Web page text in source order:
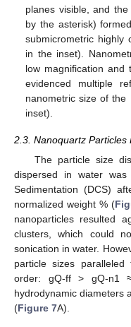
planes visible, and
by the asterisk)
submicrometric highly
in the inset).
low magnification and
evidenced multiple
nanometric size of the
inset).
2.3. Nanoquartz Particles
The particle size
dispersed in water was
Sedimentation (DCS)
normalized weight % (
nanoparticles resulted
clusters, which could
sonication in water.
particle sizes
order: gQ-ff > gQ-n1
hydrodynamic diameters
(Figure 7A).